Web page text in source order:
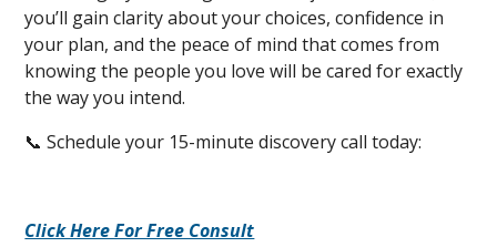
you’ll gain clarity about your choices, confidence in
your plan, and the peace of mind that comes from
knowing the people you love will be cared for exactly
the way you intend.
📞 Schedule your 15-minute discovery call today:
Click Here For Free Consult